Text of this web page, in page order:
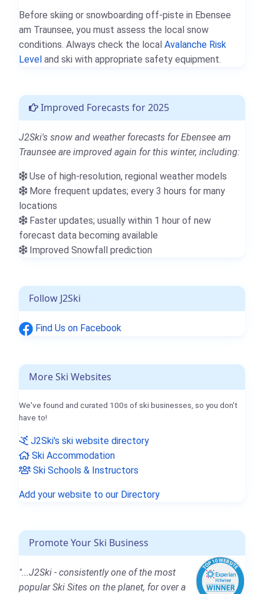
Before skiing or snowboarding off-piste in Ebensee
am Traunsee, you must assess the local snow
conditions. Always check the local Avalanche Risk
Level and ski with appropriate safety equipment.
Improved Forecasts for 2025
J2Ski's snow and weather forecasts for Ebensee am
Traunsee are improved again for this winter, including:
Use of high-resolution, regional weather models
More frequent updates; every 3 hours for many
locations
Faster updates; usually within 1 hour of new
forecast data becoming available
Improved Snowfall prediction
Follow J2Ski
Find Us on Facebook
More Ski Websites
We've found and curated 100s of ski businesses, so you don't
have to!
J2Ski's ski website directory
Ski Accommodation
Ski Schools & Instructors
Add your website to our Directory
Promote Your Ski Business
"...J2Ski - consistently one of the most
popular Ski Sites on the planet, for over a